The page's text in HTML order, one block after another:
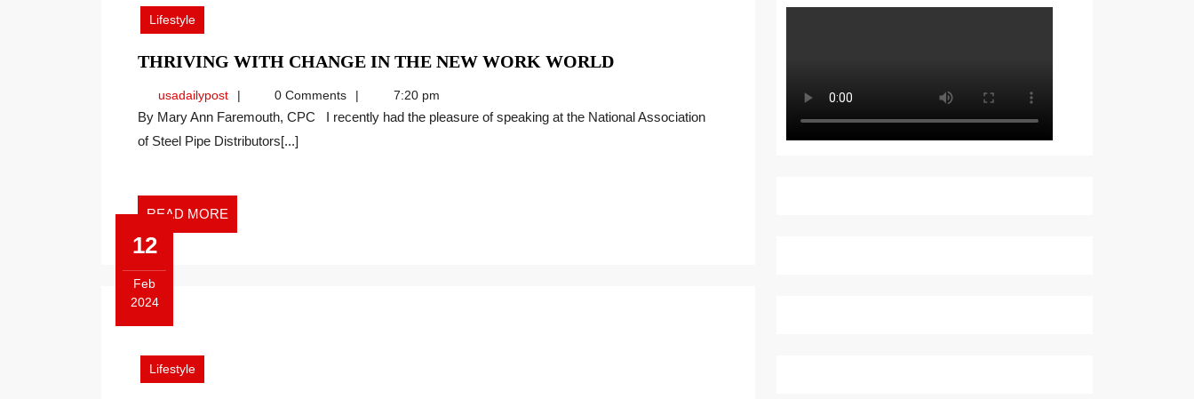
2024
Lifestyle
THRIVING WITH CHANGE IN THE NEW WORK WORLDTHRIVING
IN
usadailypostusadailypost0 Comments 7:20 pm
By Mary Ann Faremouth, CPC I recently had the pleasure of speaking at the National Association
of Steel Pipe Distributors[...]
READ MORE
MORE
12
Feb
2024
2024
Lifestyle